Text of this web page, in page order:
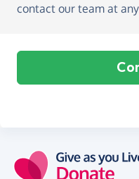
contact our team at